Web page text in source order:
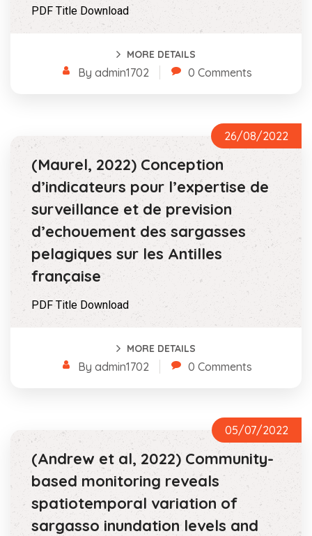
PDF Title Download
MORE DETAILS
By admin1702 0 Comments
26/08/2022
(Maurel, 2022) Conception
d’indicateurs pour l’expertise de
surveillance et de prevision
d’echouement des sargasses
pelagiques sur les Antilles
française
PDF Title Download
MORE DETAILS
By admin1702 0 Comments
05/07/2022
(Andrew et al, 2022) Community-
based monitoring reveals
spatiotemporal variation of
sargasso inundation levels and